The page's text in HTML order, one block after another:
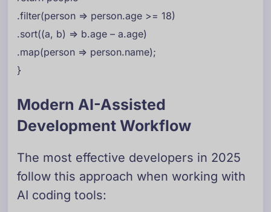
.filter(person => person.age >= 18)
.sort((a, b) => b.age – a.age)
.map(person => person.name);
}
Modern AI-Assisted
Development Workflow
The most effective developers in 2025
follow this approach when working with
AI coding tools: